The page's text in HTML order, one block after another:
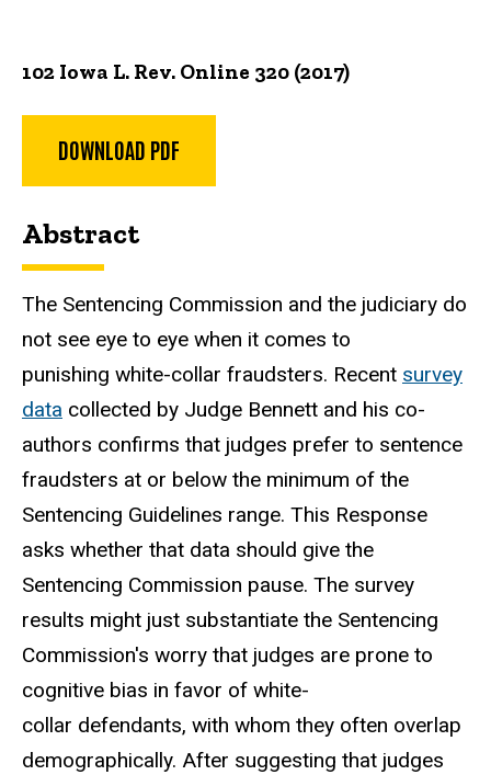
102 Iowa L. Rev. Online 320 (2017)
DOWNLOAD PDF
Abstract
The Sentencing Commission and the judiciary do
not see eye to eye when it comes to
punishing white-collar fraudsters. Recent survey
data collected by Judge Bennett and his co-
authors confirms that judges prefer to sentence
fraudsters at or below the minimum of the
Sentencing Guidelines range. This Response
asks whether that data should give the
Sentencing Commission pause. The survey
results might just substantiate the Sentencing
Commission's worry that judges are prone to
cognitive bias in favor of white-
collar defendants, with whom they often overlap
demographically. After suggesting that judges